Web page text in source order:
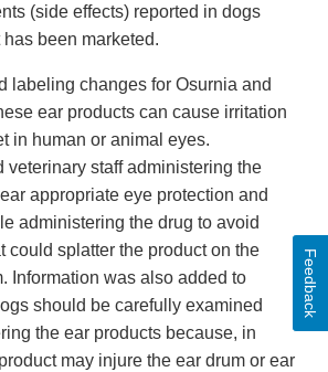
(side effects) reported in dogs
been marketed.
labeling changes for Osurnia and
ear products can cause irritation
in human or animal eyes.
veterinary staff administering the
appropriate eye protection and
administering the drug to avoid
could splatter the product on the
Information was also added to
should be carefully examined
the ear products because, in
may injure the ear drum or ear
Feedback